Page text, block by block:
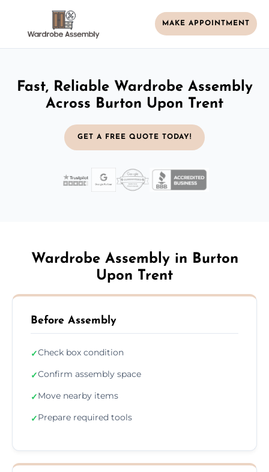
MAKE APPOINTMENT
Fast, Reliable Wardrobe Assembly
Across Burton Upon Trent
GET A FREE QUOTE TODAY!
Wardrobe Assembly in Burton
Upon Trent
Before Assembly
✓Check box condition
✓Confirm assembly space
✓Move nearby items
✓Prepare required tools